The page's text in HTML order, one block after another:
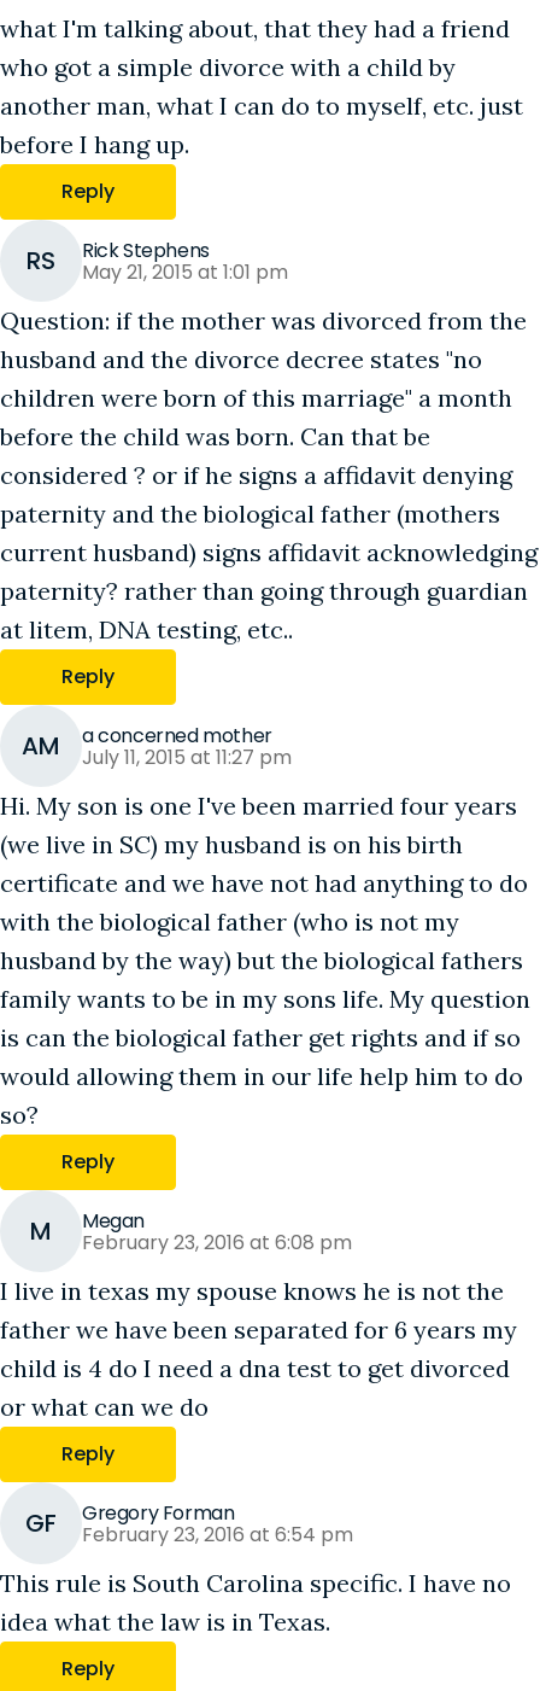
what I'm talking about, that they had a friend
who got a simple divorce with a child by
another man, what I can do to myself, etc. just
before I hang up.
Reply
RS Rick Stephens
May 21, 2015 at 1:01 pm
Question: if the mother was divorced from the
husband and the divorce decree states "no
children were born of this marriage" a month
before the child was born. Can that be
considered ? or if he signs a affidavit denying
paternity and the biological father (mothers
current husband) signs affidavit acknowledging
paternity? rather than going through guardian
at litem, DNA testing, etc..
Reply
AM a concerned mother
July 11, 2015 at 11:27 pm
Hi. My son is one I've been married four years
(we live in SC) my husband is on his birth
certificate and we have not had anything to do
with the biological father (who is not my
husband by the way) but the biological fathers
family wants to be in my sons life. My question
is can the biological father get rights and if so
would allowing them in our life help him to do
so?
Reply
M Megan
February 23, 2016 at 6:08 pm
I live in texas my spouse knows he is not the
father we have been separated for 6 years my
child is 4 do I need a dna test to get divorced
or what can we do
Reply
GF Gregory Forman
February 23, 2016 at 6:54 pm
This rule is South Carolina specific. I have no
idea what the law is in Texas.
Reply